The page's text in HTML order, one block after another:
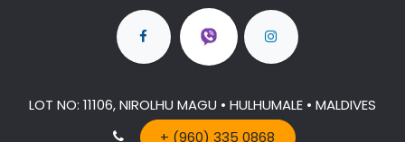
LOT NO: 11106, NIROLHU MAGU • HULHUMALE • MALDIVES
+ (960) 335 0868